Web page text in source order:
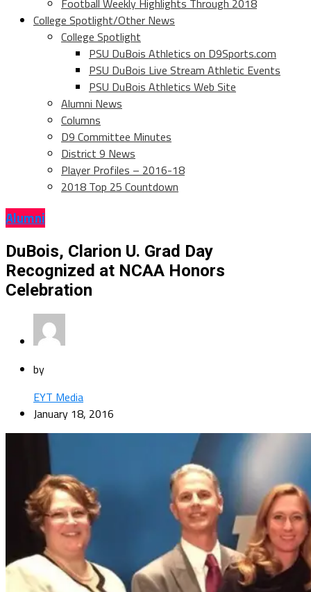
Football Weekly Highlights Through 2018
College Spotlight/Other News
College Spotlight
PSU DuBois Athletics on D9Sports.com
PSU DuBois Live Stream Athletic Events
PSU DuBois Athletics Web Site
Alumni News
Columns
D9 Committee Minutes
District 9 News
Player Profiles – 2016-18
2018 Top 25 Countdown
Alumni
DuBois, Clarion U. Grad Day
Recognized at NCAA Honors
Celebration
by
EYT Media
January 18, 2016